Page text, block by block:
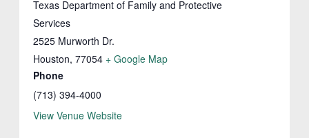
Texas Department of Family and Protective
Services
2525 Murworth Dr.
Houston, 77054 + Google Map
Phone
(713) 394-4000
View Venue Website